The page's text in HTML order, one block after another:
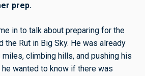
prep.
in to talk about preparing for the
the Rut in Big Sky. He was already
climbing hills, and pushing his
wanted to know if there was